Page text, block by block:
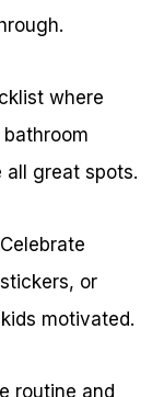
where
all great spots.
or
motivated.
routine and